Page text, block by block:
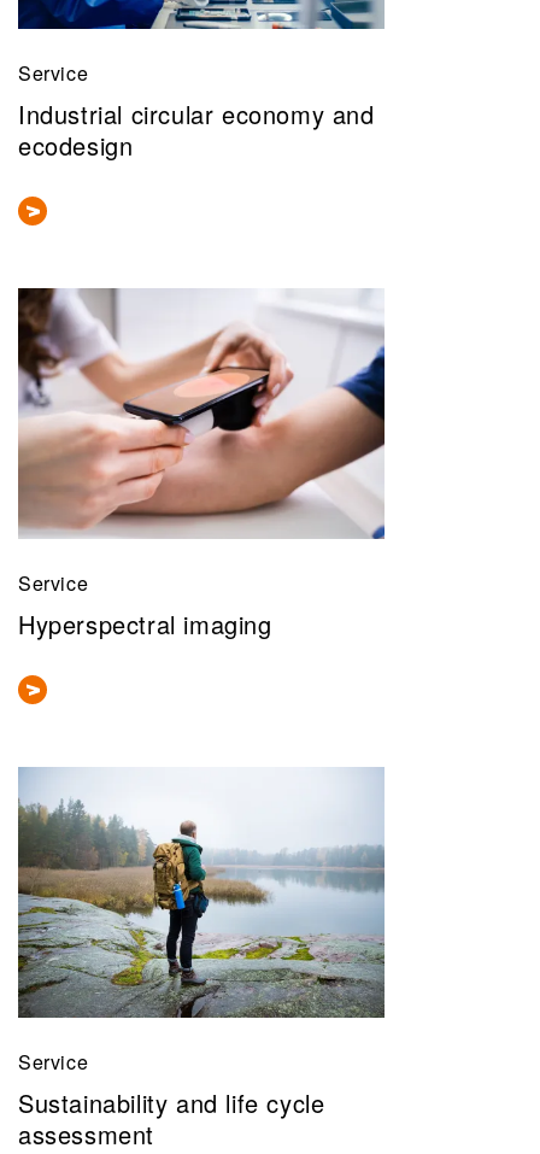
Service
Industrial circular economy and
ecodesign
Service
Hyperspectral imaging
Service
Sustainability and life cycle
assessment